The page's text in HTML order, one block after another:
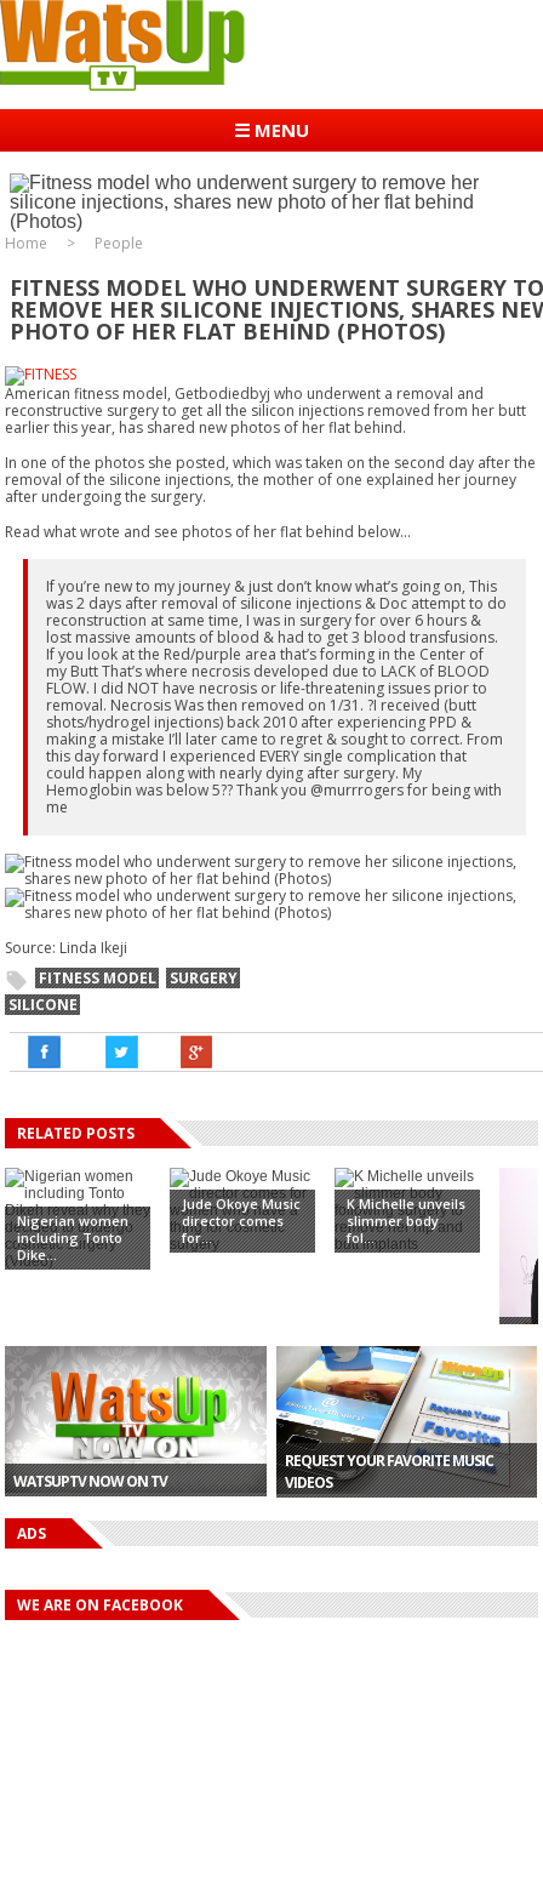
☰ MENU
Home People
FITNESS MODEL WHO UNDERWENT SURGERY TO
REMOVE HER SILICONE INJECTIONS, SHARES
PHOTO OF HER FLAT BEHIND (PHOTOS)
American fitness model, Getbodiedbyj who underwent a removal and
reconstructive surgery to get all the silicon injections removed from her butt
earlier this year, has shared new photos of her flat behind.
In one of the photos she posted, which was taken on the second day after the
removal of the silicone injections, the mother of one explained her journey
after undergoing the surgery.
Read what wrote and see photos of her flat behind below...
If you’re new to my journey & just don’t know what’s going on, This
was 2 days after removal of silicone injections & Doc attempt to do
reconstruction at same time, I was in surgery for over 6 hours &
lost massive amounts of blood & had to get 3 blood transfusions.
If you look at the Red/purple area that’s forming in the Center of
my Butt That’s where necrosis developed due to LACK of BLOOD
FLOW. I did NOT have necrosis or life-threatening issues prior to
removal. Necrosis Was then removed on 1/31. ?I received (butt
shots/hydrogel injections) back 2010 after experiencing PPD &
making a mistake I’ll later came to regret & sought to correct. From
this day forward I experienced EVERY single complication that
could happen along with nearly dying after surgery. My
Hemoglobin was below 5?? Thank you @murrrogers for being with
me
Source: Linda Ikeji
FITNESS MODEL
SURGERY
SILICONE
RELATED POSTS
Nigerian women
including Tonto
Dike...
Jude Okoye Music
director comes
for...
K Michelle unveils
slimmer body
fol...
off
WATSUPTV NOW ON TV
REQUEST YOUR FAVORITE MUSIC
VIDEOS
ADS
WE ARE ON FACEBOOK